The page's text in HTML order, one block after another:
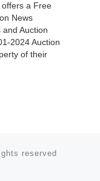
offers a Free
News
and Auction
2024 Auction
of their
reserved